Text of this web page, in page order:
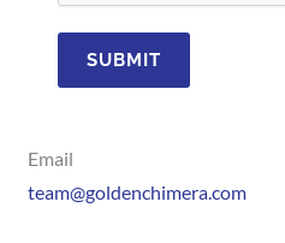
SUBMIT
Email
team@goldenchimera.com